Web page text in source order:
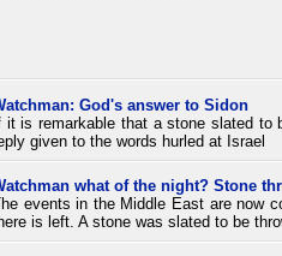
God's answer to Sidon
it is remarkable that a stone slated to
given to the words hurled at Israel
what of the night? Stone
events in the Middle East are now
is left. A stone was slated to be